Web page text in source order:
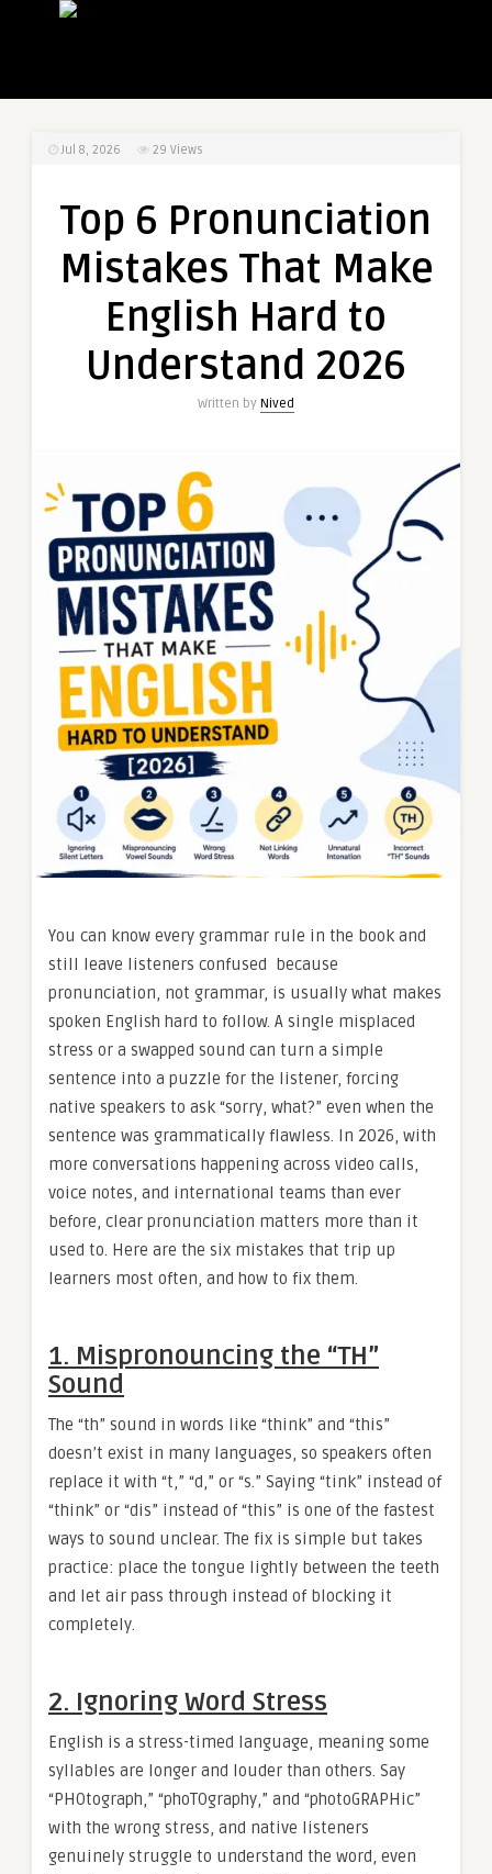
Jul 8, 2026 29 Views
Top 6 Pronunciation
Mistakes That Make
English Hard to
Understand 2026
Written by Nived
You can know every grammar rule in the book and
still leave listeners confused because
pronunciation, not grammar, is usually what makes
spoken English hard to follow. A single misplaced
stress or a swapped sound can turn a simple
sentence into a puzzle for the listener, forcing
native speakers to ask “sorry, what?” even when the
sentence was grammatically flawless. In 2026, with
more conversations happening across video calls,
voice notes, and international teams than ever
before, clear pronunciation matters more than it
used to. Here are the six mistakes that trip up
learners most often, and how to fix them.
1. Mispronouncing the “TH”
Sound
The “th” sound in words like “think” and “this”
doesn’t exist in many languages, so speakers often
replace it with “t,” “d,” or “s.” Saying “tink” instead of
“think” or “dis” instead of “this” is one of the fastest
ways to sound unclear. The fix is simple but takes
practice: place the tongue lightly between the teeth
and let air pass through instead of blocking it
completely.
2. Ignoring Word Stress
English is a stress-timed language, meaning some
syllables are longer and louder than others. Say
“PHOtograph,” “phoTOgraphy,” and “photoGRAPHic”
with the wrong stress, and native listeners
genuinely struggle to understand the word, even